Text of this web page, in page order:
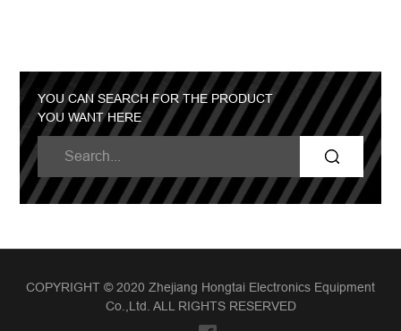
YOU CAN SEARCH FOR THE PRODUCT
YOU WANT HERE
COPYRIGHT © 2020 Zhejiang Hongtai Electronics Equipment
Co.,Ltd. ALL RIGHTS RESERVED